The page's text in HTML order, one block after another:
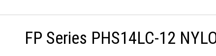
FP Series PHS14LC-12